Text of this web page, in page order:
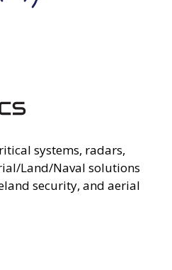
systems, radars,
Land/Naval solutions
security, and aerial